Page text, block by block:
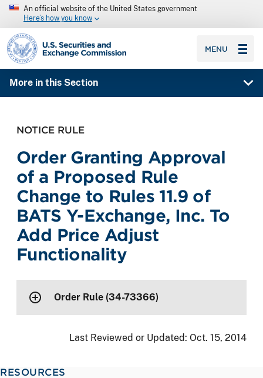
An official website of the United States government
Here’s how you know
SEC homepage
MENU
More in this Section
NOTICE RULE
Order Granting Approval
of a Proposed Rule
Change to Rules 11.9 of
BATS Y-Exchange, Inc. To
Add Price Adjust
Functionality
Order Rule (34-73366)
Last Reviewed or Updated: Oct. 15, 2014
RESOURCES